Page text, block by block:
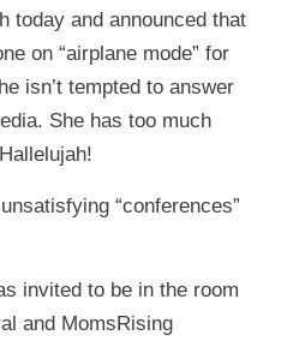
today and announced that
on “airplane mode” for
isn’t tempted to answer
She has too much
“conferences”
invited to be in the room
and MomsRising